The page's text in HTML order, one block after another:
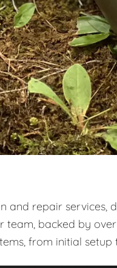
and repair services,
backed by
from initial